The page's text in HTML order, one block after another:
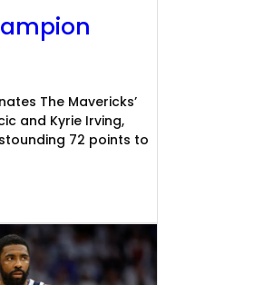
The Mavericks’
and Kyrie Irving,
72 points to